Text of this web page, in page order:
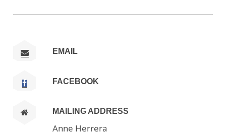
EMAIL
FACEBOOK
MAILING ADDRESS
Anne Herrera